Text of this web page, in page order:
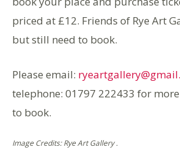
priced at £12. Friends of Rye Art
but still need to book.
Please email:
telephone: 01797 222433 for
to book.
Image Credits: Rye Art Gallery .